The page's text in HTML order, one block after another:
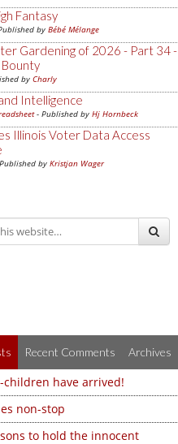
Fantasy
by Bébé Mélange
Gardening of 2026 - Part 34 -
by Charly
Intelligence
- Published by Hj Hornbeck
Illinois Voter Data Access
by Kristjan Wager
Recent Comments Archives
children have arrived!
non-stop
to hold the innocent